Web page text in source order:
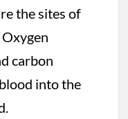
the sites of
Oxygen
carbon
into the